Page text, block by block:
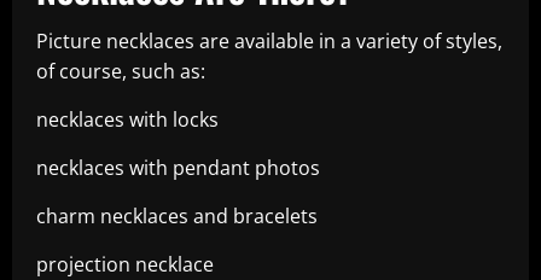
Picture necklaces are available in a variety of styles,
of course, such as:
necklaces with locks
necklaces with pendant photos
charm necklaces and bracelets
projection necklace